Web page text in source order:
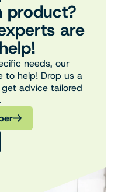
product?
are
needs, our
to help! Drop us a
advice tailored